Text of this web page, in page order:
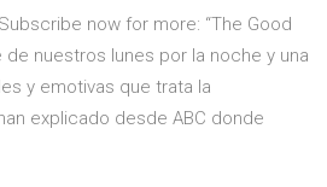
now for more: “The Good
nuestros lunes por la noche y una
y emotivas que trata la
explicado desde ABC donde